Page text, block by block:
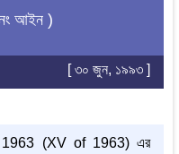
আইন )
[ ৩০ জুন, ১৯৯৩ ]
(XV of 1963) এর